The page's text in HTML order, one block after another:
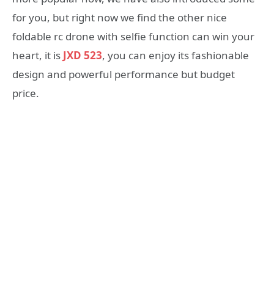
for you, but right now we find the other nice
foldable rc drone with selfie function can win your
heart, it is JXD 523, you can enjoy its fashionable
design and powerful performance but budget
price.